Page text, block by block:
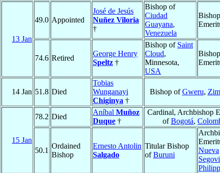
13 Jan
49.0 Appointed
José de Jesús
Nuñez Viloria
†
Bishop of
Ciudad
Guayana,
Venezuela
Bishop
74.6 Retired
George Henry
Speltz †
Bishop of Saint
Cloud,
Minnesota,
USA
Bishop
14 Jan 51.8 Died
Tobias
Wunganayi
Chiginya †
Bishop ofGweru,
15 Jan
78.2 Died
Aníbal Muñoz
Duque †
Cardinal, Archbishop
ofBogotá,
50.1
Ordained
Bishop
Ernesto Antolin
Salgado
Titular Bishop
ofBuruni
Nueva